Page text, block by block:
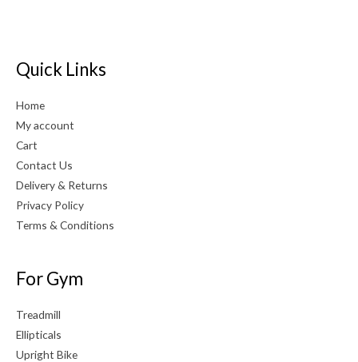
Quick Links
Home
My account
Cart
Contact Us
Delivery & Returns
Privacy Policy
Terms & Conditions
For Gym
Treadmill
Ellipticals
Upright Bike